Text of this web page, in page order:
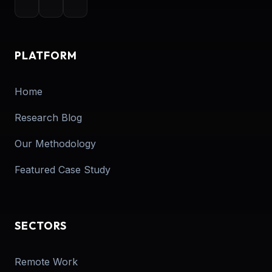
PLATFORM
Home
Research Blog
Our Methodology
Featured Case Study
SECTORS
Remote Work